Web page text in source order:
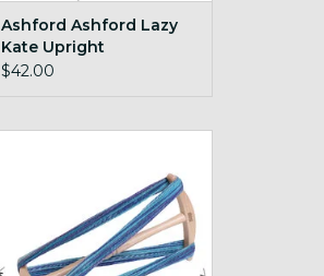
Ashford Ashford Lazy
Kate Upright
$42.00